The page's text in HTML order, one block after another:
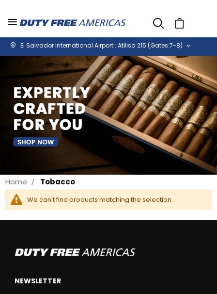
Cart
El Salvador International Airport : Atilisa 215 (Gates:7-8)
Home Tobacco
We can't find products matching the selection.
NEWSLETTER